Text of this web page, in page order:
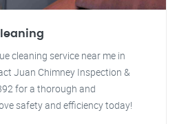
cleaning service near me in
Juan Chimney Inspection &
for a thorough and
safety and efficiency today!